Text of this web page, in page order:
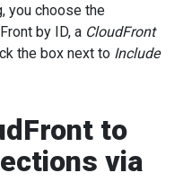
you choose the
by ID, a CloudFront
the box next to Include
to
via